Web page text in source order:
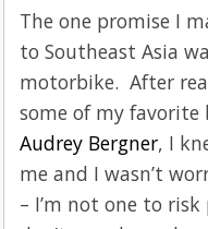
The one promise I
to Southeast Asia
motorbike. After
some of my favorite
Audrey Bergner, I
me and I wasn’t
– I’m not one to